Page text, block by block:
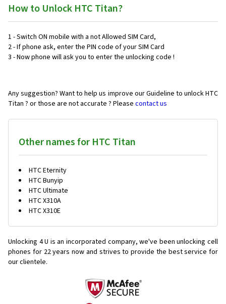
How to Unlock HTC Titan?
1 - Switch ON mobile with a not Allowed SIM Card,
2 - If phone ask, enter the PIN code of your SIM Card
3 - Now phone will ask you to enter the unlocking code !
Any suggestion? Want to help us improve our Guideline to unlock HTC
Titan ? or those are not accurate ? Please contact us
Other names for HTC Titan
HTC Eternity
HTC Bunyip
HTC Ultimate
HTC X310A
HTC X310E
Unlocking 4 U is an incorporated company, we've been unlocking cell
phones for 22 years now and strives to provide the best service for
our clientele.